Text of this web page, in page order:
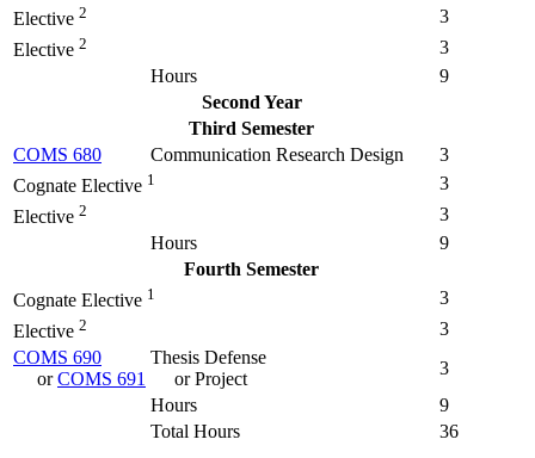
Elective 2
3
Elective 2
3
Hours
9
Second Year
Third Semester
COMS 680
Communication Research Design
3
Cognate Elective 1
3
Elective 2
3
Hours
9
Fourth Semester
Cognate Elective 1
3
Elective 2
3
COMS 690
orCOMS 691
Thesis Defense
or Project
3
Hours
9
Total Hours
36